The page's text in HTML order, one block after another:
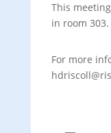
This
in room 303.
For more